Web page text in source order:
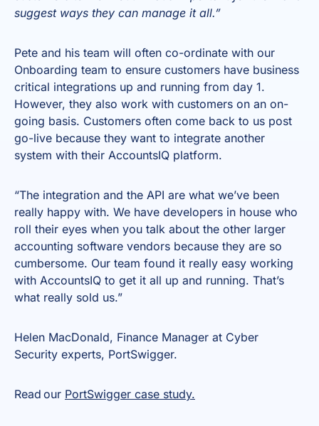
suggest ways they can manage it all.”
Pete and his team will often co-ordinate with our
Onboarding team to ensure customers have business
critical integrations up and running from day 1.
However, they also work with customers on an on-
going basis. Customers often come back to us post
go-live because they want to integrate another
system with their AccountsIQ platform.
“The integration and the API are what we’ve been
really happy with. We have developers in house who
roll their eyes when you talk about the other larger
accounting software vendors because they are so
cumbersome. Our team found it really easy working
with AccountsIQ to get it all up and running. That’s
what really sold us.”
Helen MacDonald, Finance Manager at Cyber
Security experts, PortSwigger.
Read our PortSwigger case study.